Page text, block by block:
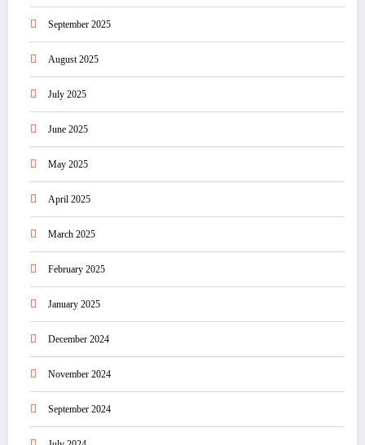
September 2025
August 2025
July 2025
June 2025
May 2025
April 2025
March 2025
February 2025
January 2025
December 2024
November 2024
September 2024